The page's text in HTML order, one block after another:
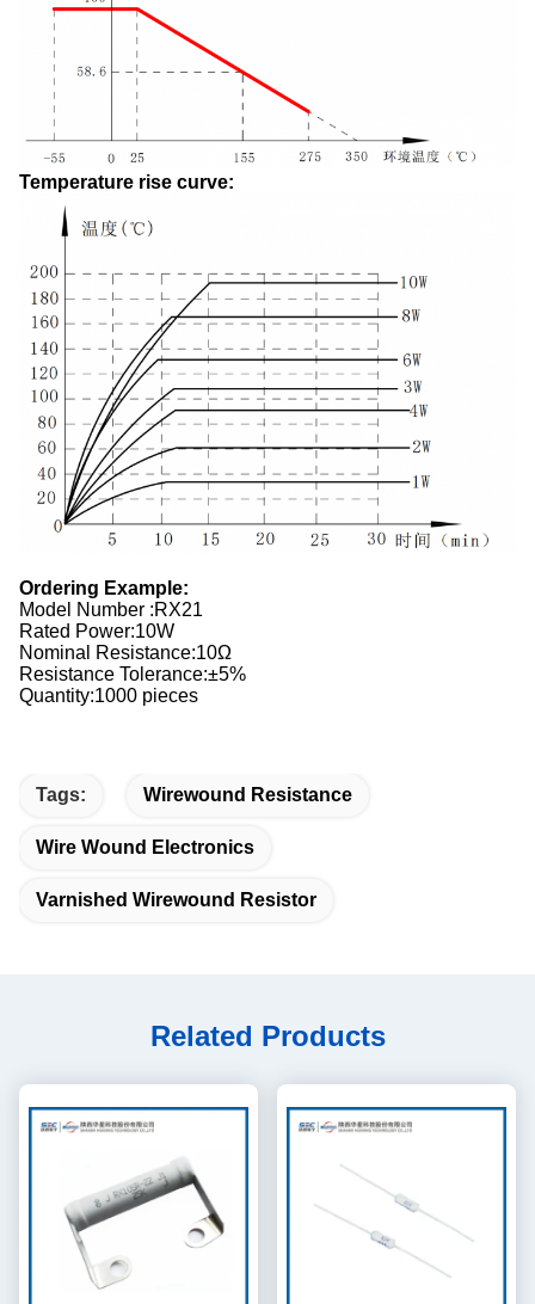
Temperature rise curve:
Ordering Example:
Model Number :RX21
Rated Power:10W
Nominal Resistance:10Ω
Resistance Tolerance:±5%
Quantity:1000 pieces
Tags: Wirewound Resistance
Wire Wound Electronics
Varnished Wirewound Resistor
Related Products